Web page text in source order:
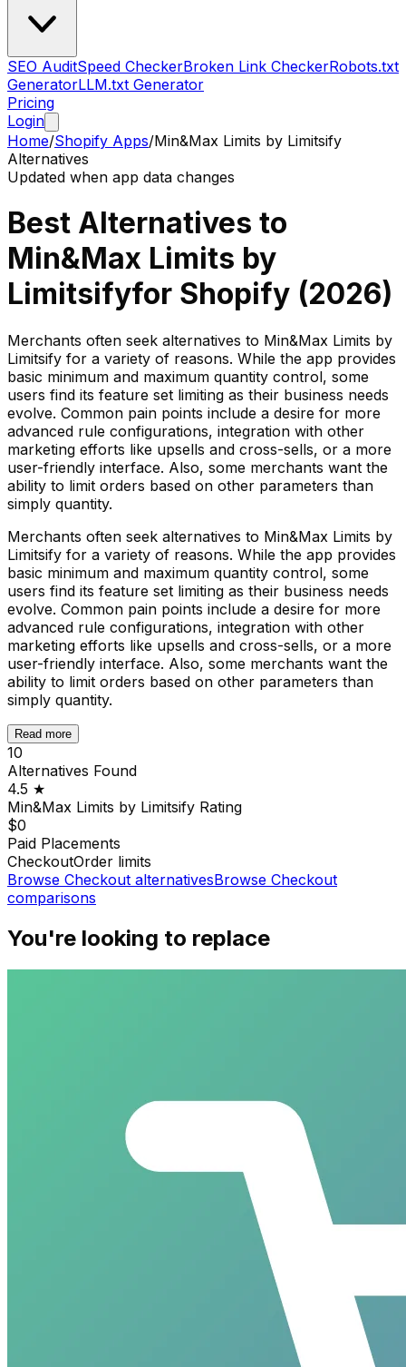
SEO AuditSpeed CheckerBroken Link CheckerRobots.txt
GeneratorLLM.txt Generator
Pricing
Login
Home/Shopify Apps/Min&Max Limits by Limitsify
Alternatives
Updated when app data changes
Best Alternatives to
Min&Max Limits by
Limitsifyfor Shopify (2026)
Merchants often seek alternatives to Min&Max Limits by
Limitsify for a variety of reasons. While the app provides
basic minimum and maximum quantity control, some
users find its feature set limiting as their business needs
evolve. Common pain points include a desire for more
advanced rule configurations, integration with other
marketing efforts like upsells and cross-sells, or a more
user-friendly interface. Also, some merchants want the
ability to limit orders based on other parameters than
simply quantity.
Merchants often seek alternatives to Min&Max Limits by
Limitsify for a variety of reasons. While the app provides
basic minimum and maximum quantity control, some
users find its feature set limiting as their business needs
evolve. Common pain points include a desire for more
advanced rule configurations, integration with other
marketing efforts like upsells and cross-sells, or a more
user-friendly interface. Also, some merchants want the
ability to limit orders based on other parameters than
simply quantity.
Read more
10
Alternatives Found
4.5 ★
Min&Max Limits by Limitsify Rating
$0
Paid Placements
CheckoutOrder limits
Browse Checkout alternativesBrowse Checkout
comparisons
You're looking to replace